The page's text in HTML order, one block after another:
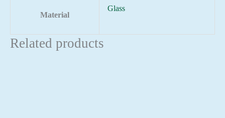
Material
Glass
Related products